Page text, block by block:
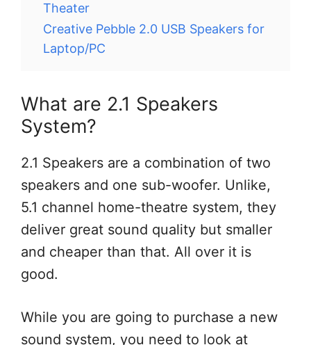
Theater
Creative Pebble 2.0 USB Speakers for
Laptop/PC
What are 2.1 Speakers
System?
2.1 Speakers are a combination of two
speakers and one sub-woofer. Unlike,
5.1 channel home-theatre system, they
deliver great sound quality but smaller
and cheaper than that. All over it is
good.
While you are going to purchase a new
sound system, you need to look at